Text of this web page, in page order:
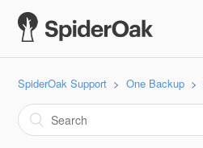
SpiderOak Support One Backup